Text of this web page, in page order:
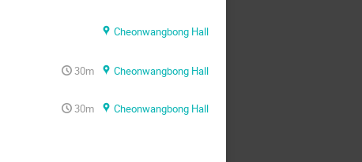
Cheonwangbong Hall
30m Cheonwangbong Hall
30m
Cheonwangbong Hall